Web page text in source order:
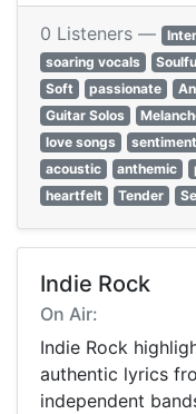
0 Listeners —
soaring vocals
Soft
passionate
Guitar Solos
love songs
acoustic
anthemic
heartfelt
Tender
Indie Rock
On Air:
Indie Rock
authentic lyrics
independent